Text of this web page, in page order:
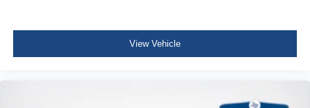
Twin Panel Power Moonroof
20"" Bright Machined Aluminum Wheels
Upfitter Switches (6)
View Vehicle